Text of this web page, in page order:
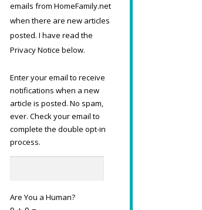
emails from HomeFamily.net
when there are new articles
posted. I have read the
Privacy Notice below.
Enter your email to receive
notifications when a new
article is posted. No spam,
ever. Check your email to
complete the double opt-in
process.
Are You a Human?